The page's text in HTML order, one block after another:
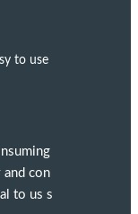
to use
and con
to us s